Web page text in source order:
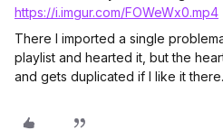
https://i.imgur.com/FOWeWx0.mp4
There I imported a single
playlist and hearted it, but the
and gets duplicated if I like it there.